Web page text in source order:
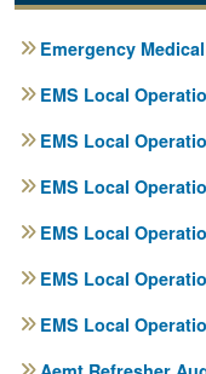
Emergency
EMS Local
EMS Local
EMS Local
EMS Local
EMS Local
EMS Local